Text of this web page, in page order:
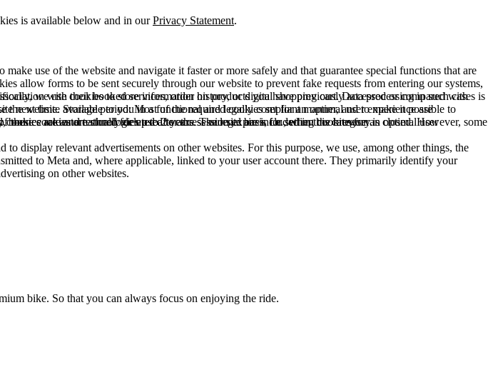
is available below and in ourPrivacy Statement.
use of the website and navigate it faster or more safely and that guarantee special functions that are
allow forms to be sent securely through our website to prevent fake requests from entering our systems,
with their booked services, order history, or digital shopping cart. Data processing in such cases is
website available to you in a functional and legally compliant manner, and to make it possible to
are automatically deleted after the session expires, i.e., when the browser is closed. However, some
we use cookies to store information on products you have previously accessed or compared with
next time. Storage period: Most of the required cookies set for an optimal user experience are
cookies are stored for up to 2 years. The legal basis for setting cookies for an optimal user
rate and technologies used to access our site are included in this category.
display relevant advertisements on other websites. For this purpose, we use, among other things, the
to Meta and, where applicable, linked to your user account there. They primarily identify your
on other websites.
bike. So that you can always focus on enjoying the ride.